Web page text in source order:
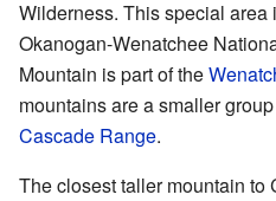
Wilderness. This special area
Okanogan-Wenatchee
Mountain is part of the
mountains are a smaller
Cascade Range.
The closest taller mountain to